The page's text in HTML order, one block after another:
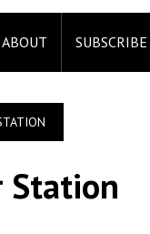
ABOUT SUBSCRIBE
Station